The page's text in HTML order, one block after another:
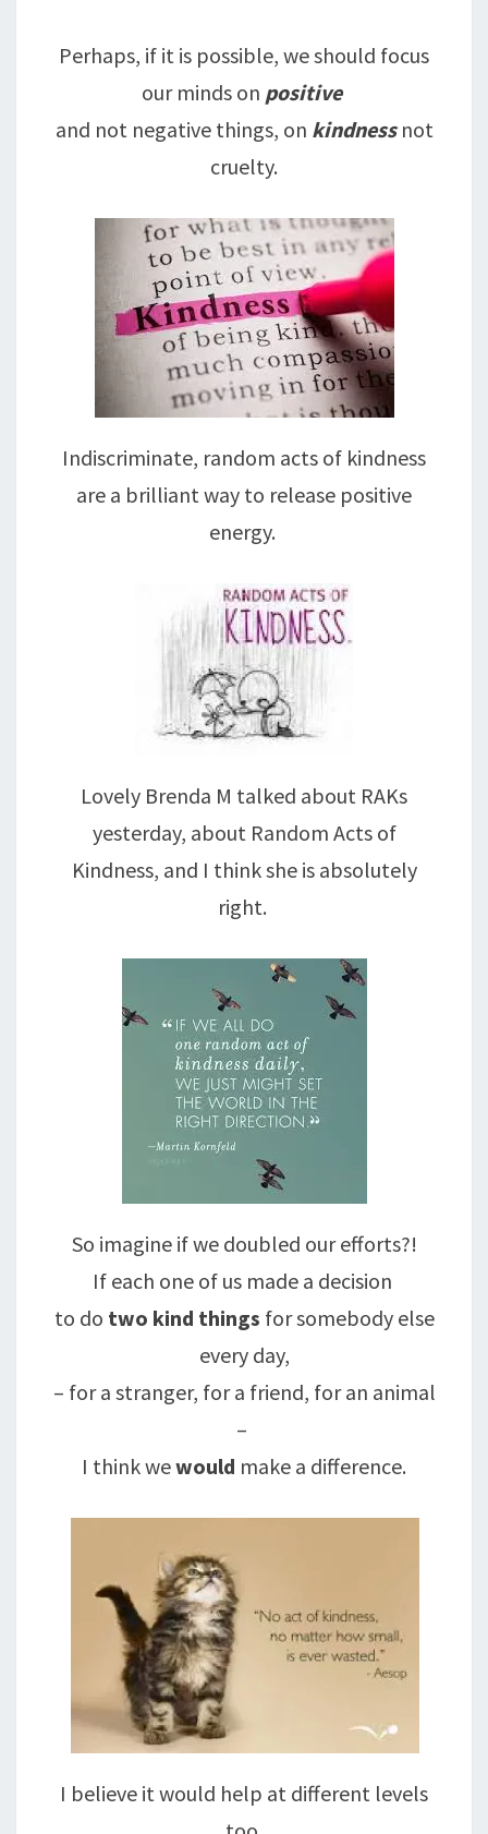
Perhaps, if it is possible, we should focus
our minds on positive
and not negative things, on kindnessnot
cruelty.
Indiscriminate, random acts of kindness
are a brilliant way to release positive
energy.
Lovely Brenda M talked about RAKs
yesterday, about Random Acts of
Kindness, and I think she is absolutely
right.
So imagine if we doubled our efforts?!
If each one of us made a decision
to do two kind things for somebody else
every day,
– for a stranger, for a friend, for an animal
–
I think wewould make a difference.
I believe it would help at different levels